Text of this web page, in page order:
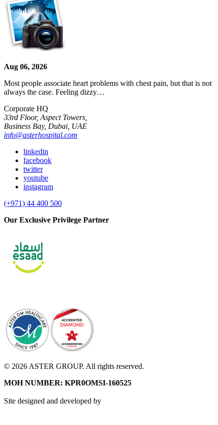
Aug 06, 2026
Most people associate heart problems with chest pain, but that is not
always the case. Feeling dizzy…
Corporate HQ
33rd Floor, Aspect Towers,
Business Bay, Dubai, UAE
info@asterhospital.com
linkedin
facebook
twitter
youtube
instagram
(+971) 44 400 500
Our Exclusive Privilege Partner
© 2026 ASTER GROUP. All rights reserved.
MOH NUMBER: KPR0OMSI-160525
Site designed and developed by